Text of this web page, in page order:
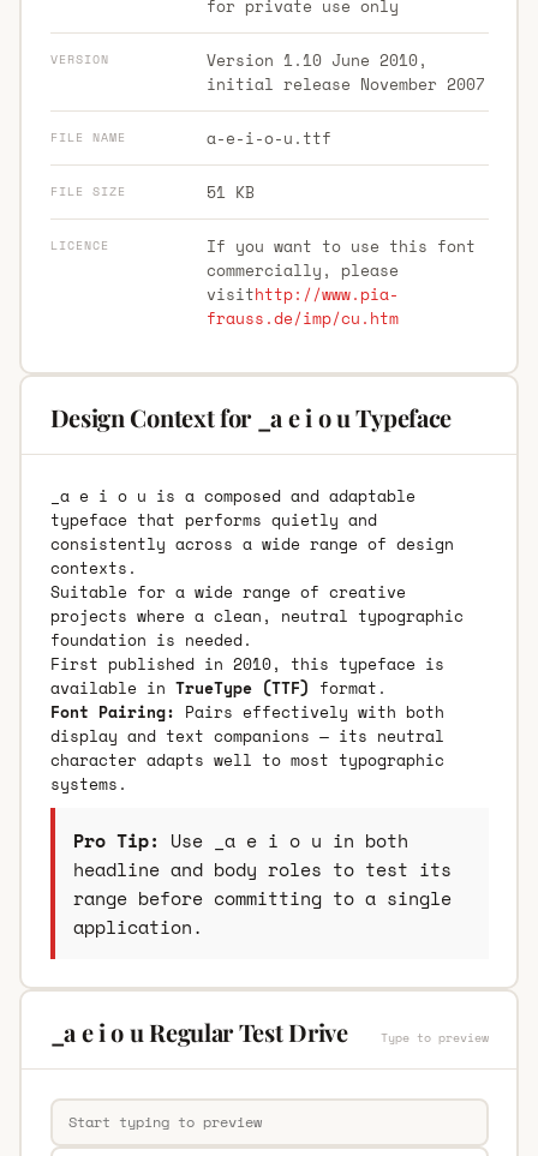
for private use only
VERSION
Version 1.10 June 2010,
initial release November 2007
FILE NAME a-e-i-o-u.ttf
FILE SIZE 51 KB
LICENCE
If you want to use this font
commercially, please
visithttp://www.pia-
frauss.de/imp/cu.htm
Design Context for _a e i o u Typeface
_a e i o u is a composed and adaptable
typeface that performs quietly and
consistently across a wide range of design
contexts.
Suitable for a wide range of creative
projects where a clean, neutral typographic
foundation is needed.
First published in 2010, this typeface is
available in TrueType (TTF) format.
Font Pairing: Pairs effectively with both
display and text companions — its neutral
character adapts well to most typographic
systems.
Pro Tip: Use _a e i o u in both
headline and body roles to test its
range before committing to a single
application.
_a e i o u Regular Test Drive Type to preview